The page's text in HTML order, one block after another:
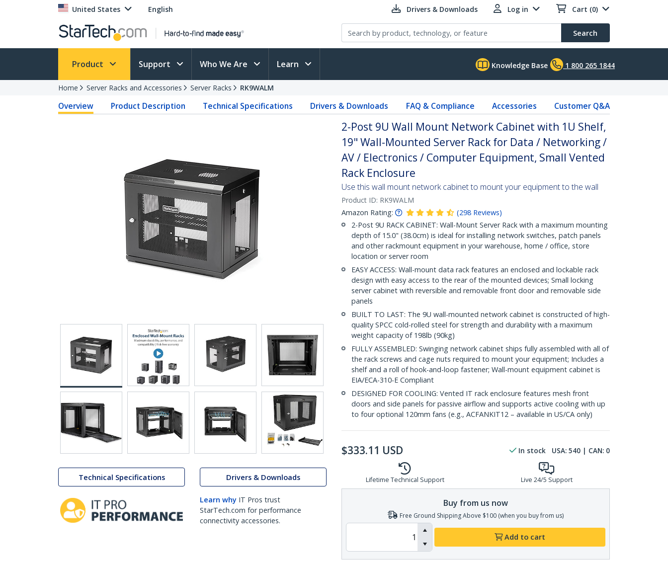
United States English Drivers & Downloads Log in Cart (0)
Search
Product Support Who We Are Learn Knowledge Base 1 800 265 1844
Home Server Racks and Accessories Server Racks RK9WALM
Overview Product Description Technical Specifications Drivers & Downloads FAQ & Compliance Accessories Customer Q&A
Technical Specifications Drivers & Downloads
Learn why IT Pros trust
StarTech.com for performance
connectivity accessories.
2-Post 9U Wall Mount Network Cabinet with 1U Shelf,
19" Wall-Mounted Server Rack for Data / Networking /
AV / Electronics / Computer Equipment, Small Vented
Rack Enclosure
Use this wall mount network cabinet to mount your equipment to the wall
Product ID: RK9WALM
Amazon Rating:
(298 Reviews)
2-Post 9U RACK CABINET: Wall-Mount Server Rack with a maximum mounting
depth of 15.0" (38.0cm) is ideal for installing network switches, patch panels
and other rackmount equipment in your warehouse, home / office, store
location or server room
EASY ACCESS: Wall-mount data rack features an enclosed and lockable rack
design with easy access to the rear of the mounted devices; Small locking
server cabinet with reversible and removable front door and removable side
panels
BUILT TO LAST: The 9U wall-mounted network cabinet is constructed of high-
quality SPCC cold-rolled steel for strength and durability with a maximum
weight capacity of 198lb (90kg)
FULLY ASSEMBLED: Swinging network cabinet ships fully assembled with all of
the rack screws and cage nuts required to mount your equipment; Includes a
shelf and a roll of hook-and-loop fastener; Wall-mount equipment cabinet is
EIA/ECA-310-E Compliant
DESIGNED FOR COOLING: Vented IT rack enclosure features mesh front
doors and side panels for passive airflow and supports active cooling with up
to four optional 120mm fans (e.g., ACFANKIT12 – available in US/CA only)
$333.11 USD In stock USA: 540 | CAN: 0
Lifetime Technical Support Live 24/5 Support
Buy from us now
Free Ground Shipping Above $100 (when you buy from us)
Add to cart